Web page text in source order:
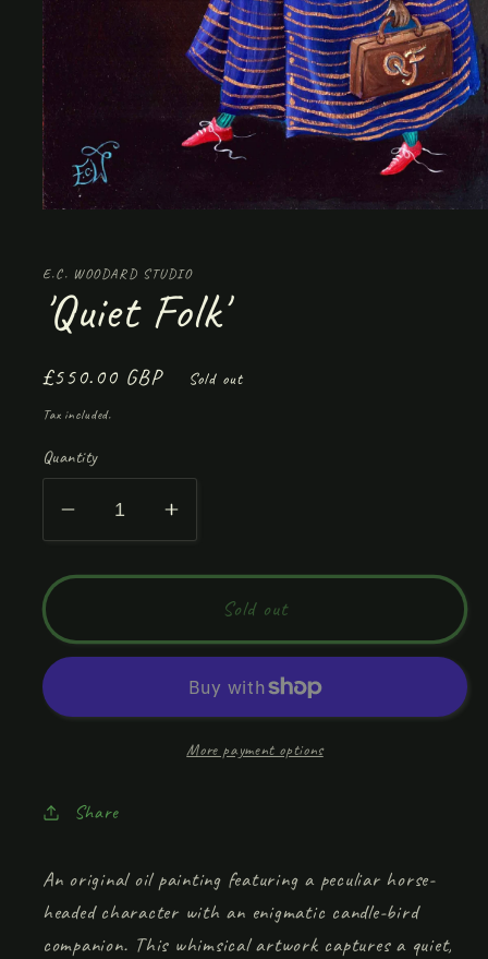
in
modal
E.C. WOODARD STUDIO
'Quiet Folk'
Regular
price
£550.00 GBP Sold out
Tax included.
Quantity
Decrease
quantity
for
Folk&#39;
Increase
quantity
for
&#39;Quiet
Folk&#39;
Sold out
More payment options
Share
An original oil painting featuring a peculiar horse-
headed character with an enigmatic candle-bird
companion. This whimsical artwork captures a quiet,